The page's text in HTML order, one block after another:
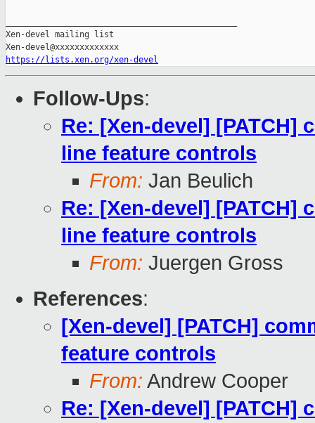
Xen-devel mailing list
https://lists.xen.org/xen-devel
Follow-Ups:
Re: [Xen-devel] [PATCH]
line feature controls
From: Jan Beulich
Re: [Xen-devel] [PATCH]
line feature controls
From: Juergen Gross
References:
[Xen-devel] [PATCH]
feature controls
From: Andrew Cooper
Re: [Xen-devel] [PATCH]